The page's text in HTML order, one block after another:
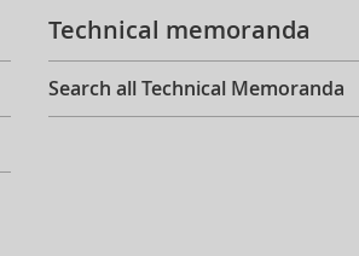
Technical memoranda
Search all Technical Memoranda